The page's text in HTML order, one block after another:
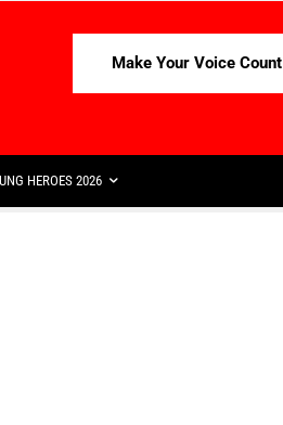
Make Your Voice Count
HEROES 2026